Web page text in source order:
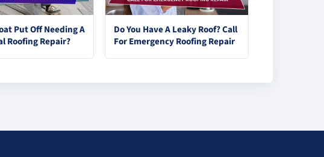
Put Off Needing A
Roofing Repair?
Do You Have A Leaky Roof? Call
For Emergency Roofing Repair